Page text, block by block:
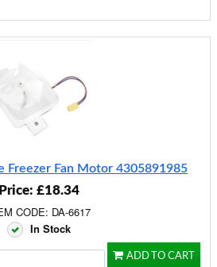
Freezer Fan Motor 4305891985
Price: £18.34
CODE: DA-6617
In Stock
ADD TO CART